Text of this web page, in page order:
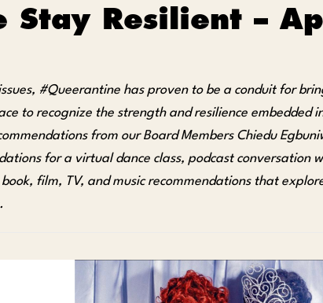
Stay Resilient –
#Queerantine has proven to be a conduit for
to recognize the strength and resilience embedded
from our Board Members Chiedu
for a virtual dance class, podcast conversation
film, TV, and music recommendations that